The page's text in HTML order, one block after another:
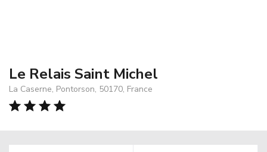
Le Relais Saint Michel
La Caserne, Pontorson, 50170, France